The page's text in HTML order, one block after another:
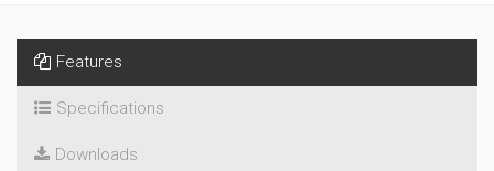
Features
Specifications
Downloads